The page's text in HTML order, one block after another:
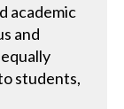
academic
and
students,